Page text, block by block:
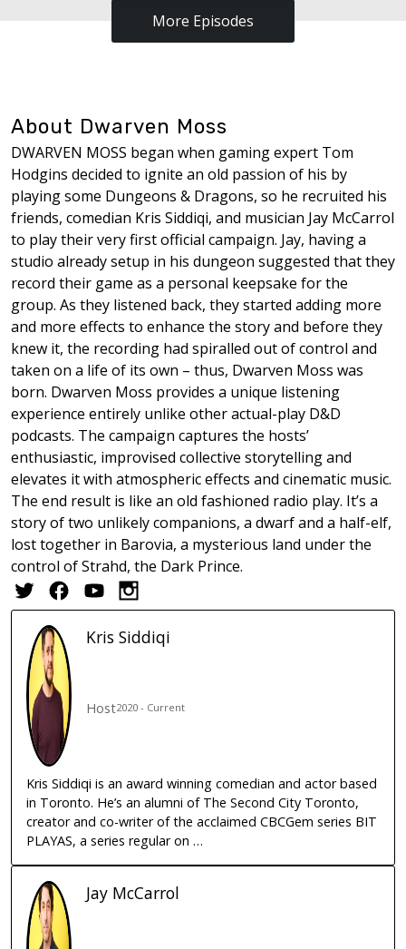
More Episodes
About Dwarven Moss
DWARVEN MOSS began when gaming expert Tom
Hodgins decided to ignite an old passion of his by
playing some Dungeons & Dragons, so he recruited his
friends, comedian Kris Siddiqi, and musician Jay McCarrol
to play their very first official campaign. Jay, having a
studio already setup in his dungeon suggested that they
record their game as a personal keepsake for the
group. As they listened back, they started adding more
and more effects to enhance the story and before they
knew it, the recording had spiralled out of control and
taken on a life of its own – thus, Dwarven Moss was
born. Dwarven Moss provides a unique listening
experience entirely unlike other actual-play D&D
podcasts. The campaign captures the hosts’
enthusiastic, improvised collective storytelling and
elevates it with atmospheric effects and cinematic music.
The end result is like an old fashioned radio play. It’s a
story of two unlikely companions, a dwarf and a half-elf,
lost together in Barovia, a mysterious land under the
control of Strahd, the Dark Prince.
Kris Siddiqi
Host2020 - Current
Kris Siddiqi is an award winning comedian and actor based
in Toronto. He’s an alumni of The Second City Toronto,
creator and co-writer of the acclaimed CBCGem series BIT
PLAYAS, a series regular on …
Jay McCarrol